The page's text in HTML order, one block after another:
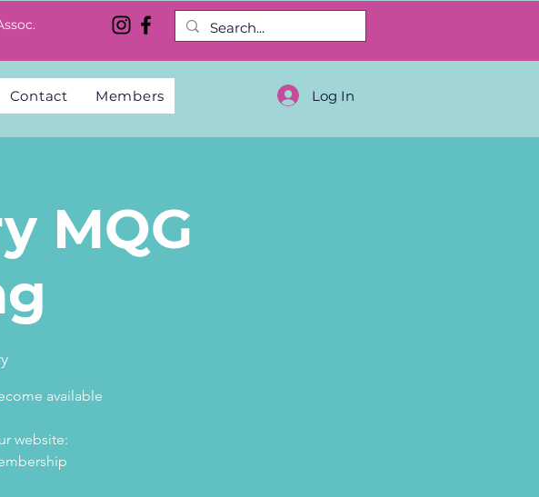
Contact Members Log In
MQG
available
website: